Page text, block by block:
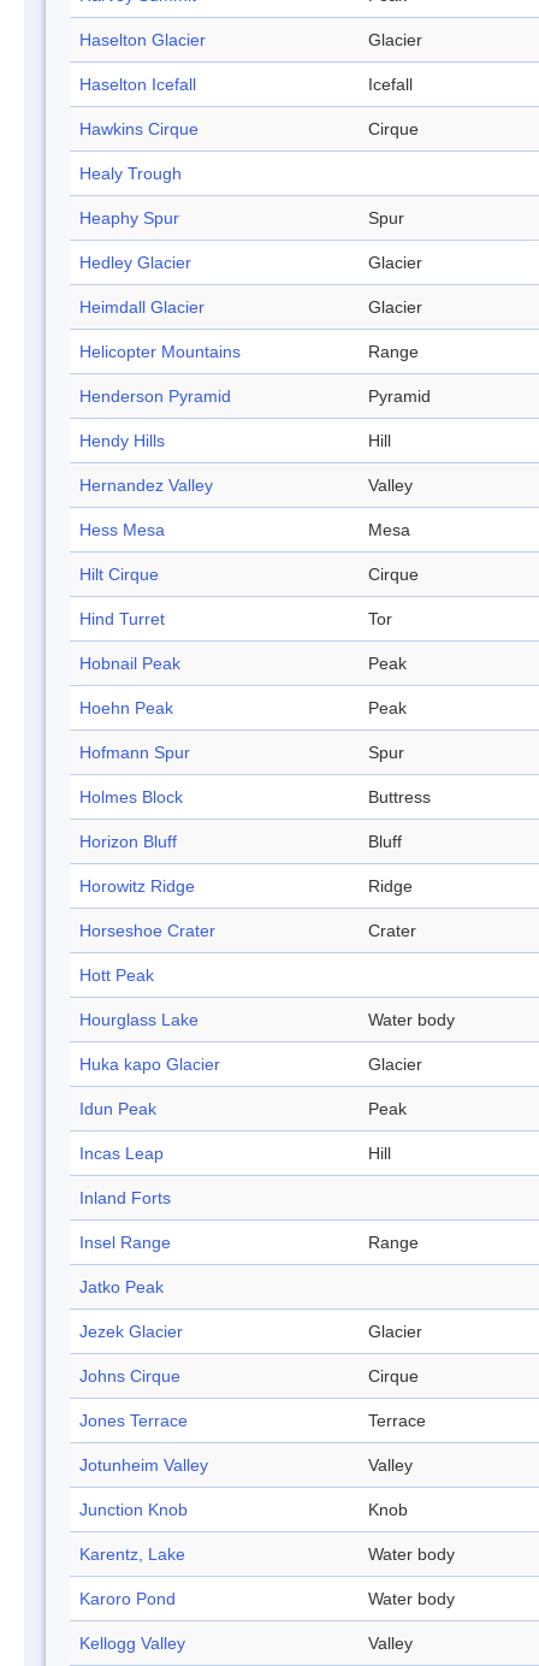
Haselton Glacier Glacier
Haselton Icefall Icefall
Hawkins Cirque Cirque
Healy Trough
Heaphy Spur Spur
Hedley Glacier Glacier
Heimdall Glacier Glacier
Helicopter Mountains Range
Henderson Pyramid Pyramid
Hendy Hills Hill
Hernandez Valley Valley
Hess Mesa Mesa
Hilt Cirque Cirque
Hind Turret Tor
Hobnail Peak Peak
Hoehn Peak Peak
Hofmann Spur Spur
Holmes Block Buttress
Horizon Bluff Bluff
Horowitz Ridge Ridge
Horseshoe Crater Crater
Hott Peak
Hourglass Lake Water body
Huka kapo Glacier Glacier
Idun Peak Peak
Incas Leap Hill
Inland Forts
Insel Range Range
Jatko Peak
Jezek Glacier Glacier
Johns Cirque Cirque
Jones Terrace Terrace
Jotunheim Valley Valley
Junction Knob Knob
Karentz, Lake Water body
Karoro Pond Water body
Kellogg Valley Valley